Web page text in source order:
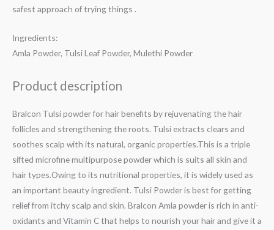
safest approach of trying things .
Ingredients:
Amla Powder, Tulsi Leaf Powder, Mulethi Powder
Product description
Bralcon Tulsi powder for hair benefits by rejuvenating the hair
follicles and strengthening the roots. Tulsi extracts clears and
soothes scalp with its natural, organic properties.This is a triple
sifted microfine multipurpose powder which is suits all skin and
hair types.Owing to its nutritional properties, it is widely used as
an important beauty ingredient. Tulsi Powder is best for getting
relief from itchy scalp and skin. Bralcon Amla powder is rich in anti-
oxidants and Vitamin C that helps to nourish your hair and give it a